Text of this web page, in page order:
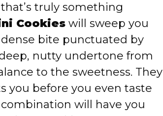
truly something
Cookies will sweep you
bite punctuated by
nutty undertone from
to the sweetness. They
you before you even taste
will have you